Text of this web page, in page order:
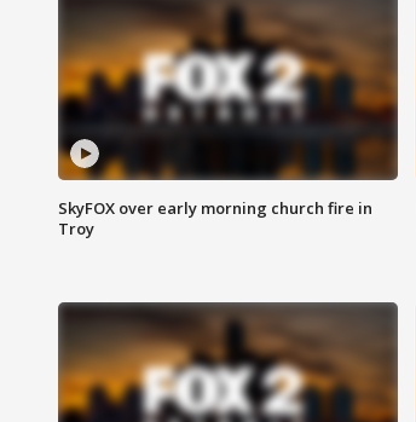
SkyFOX over early morning church fire in
Troy